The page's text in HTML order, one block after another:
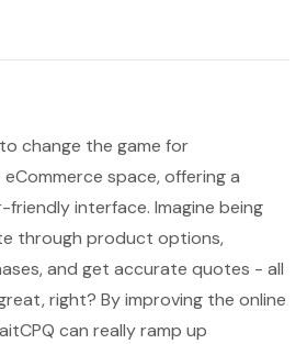
change the game for
space, offering a
interface. Imagine being
through product options,
and get accurate quotes - all
right? By improving the online
can really ramp up